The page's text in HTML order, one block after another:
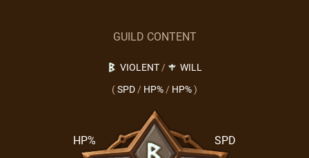
GUILD CONTENT
VIOLENT/
WILL
(SPD / HP% / HP%)
SPD
HP%